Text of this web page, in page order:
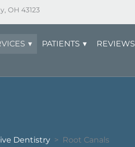
OH 43123
PATIENTS REVIEWS
Dentistry > Root Canals